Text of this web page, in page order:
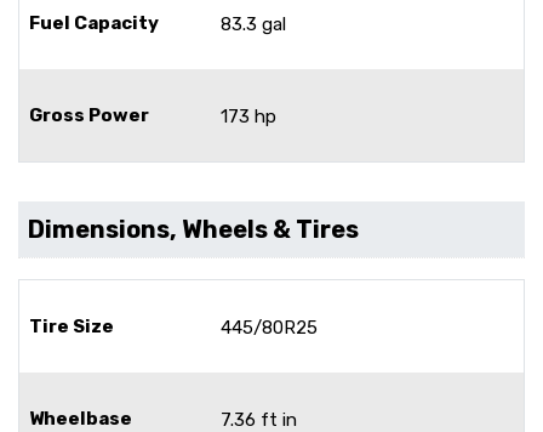
Fuel Capacity 83.3 gal
Gross Power 173 hp
Dimensions, Wheels & Tires
Tire Size 445/80R25
Wheelbase 7.36 ft in